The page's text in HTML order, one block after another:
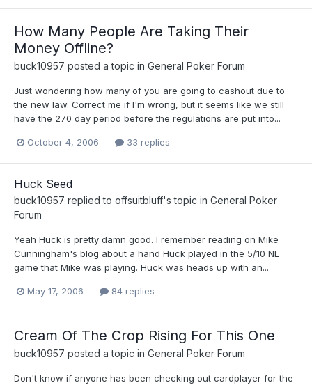
How Many People Are Taking Their
Money Offline?
buck10957 posted a topic in General Poker Forum
Just wondering how many of you are going to cashout due to
the new law. Correct me if I'm wrong, but it seems like we still
have the 270 day period before the regulations are put into...
October 4, 2006 33 replies
Huck Seed
buck10957 replied to offsuitbluff's topic in General Poker
Forum
Yeah Huck is pretty damn good. I remember reading on Mike
Cunningham's blog about a hand Huck played in the 5/10 NL
game that Mike was playing. Huck was heads up with an...
May 17, 2006 84 replies
Cream Of The Crop Rising For This One
buck10957 posted a topic in General Poker Forum
Don't know if anyone has been checking out cardplayer for the